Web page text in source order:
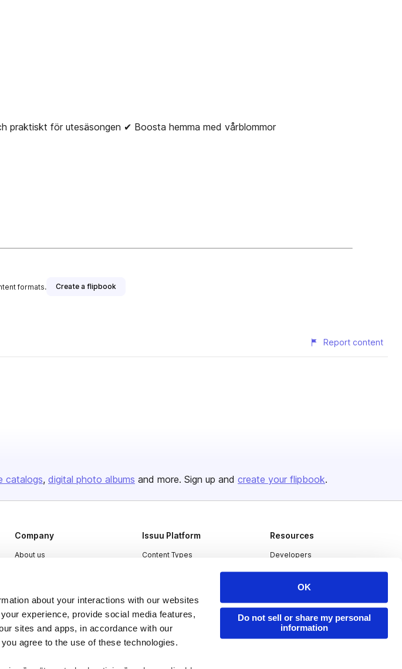
about your interactions with our websites
experience, provide social media features,
sites and apps, in accordance with our
agree to the use of these technologies.
OK
Do not sell or share my personal
information
praktiskt för utesäsongen ✔ Boosta hemma med vårblommor
formats. Create a flipbook
Report content
catalogs digital photo albums and more. Sign up and create your flipbook.
Company
About us
Press
Contact
Issuu Platform
Content Types
Industries
Resources
Developers
Publisher Directory